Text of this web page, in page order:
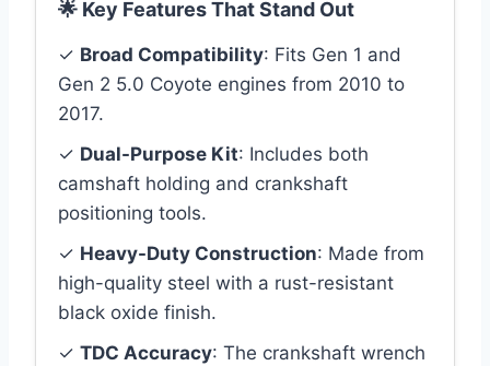
🌟 Key Features That Stand Out
✓ Broad Compatibility: Fits Gen 1 and
Gen 2 5.0 Coyote engines from 2010 to
2017.
✓ Dual-Purpose Kit: Includes both
camshaft holding and crankshaft
positioning tools.
✓ Heavy-Duty Construction: Made from
high-quality steel with a rust-resistant
black oxide finish.
✓ TDC Accuracy: The crankshaft wrench